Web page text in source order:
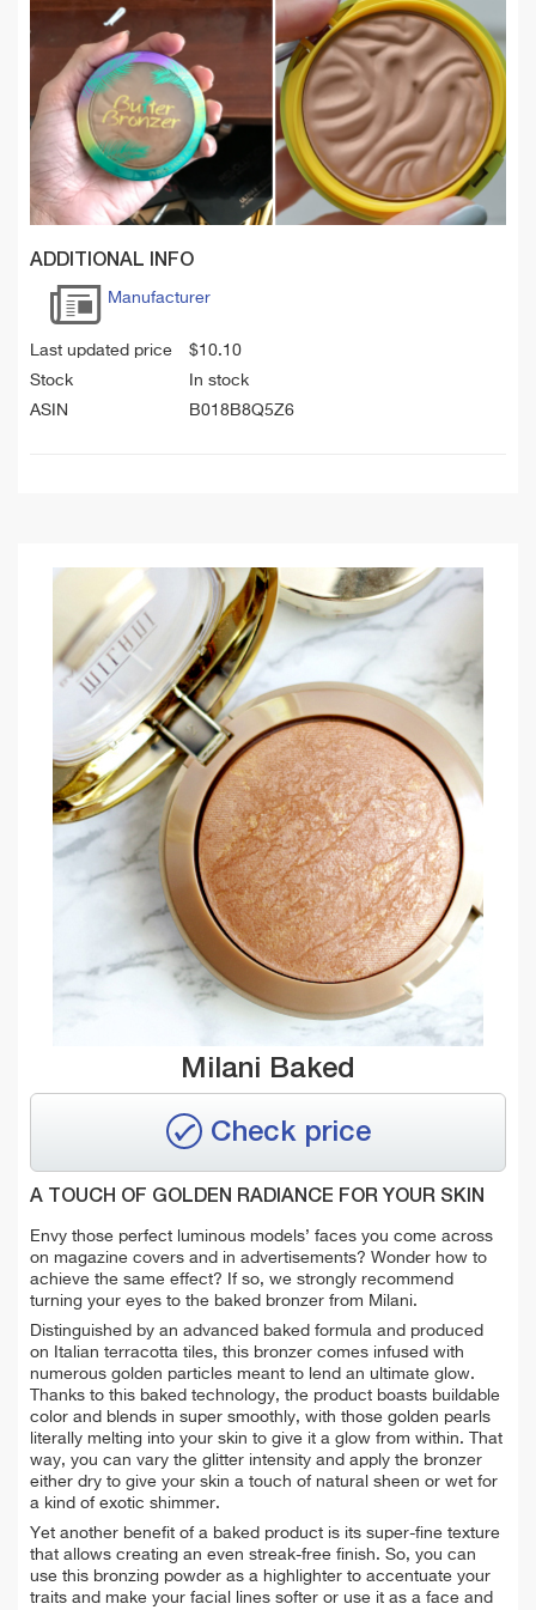
ADDITIONAL INFO
Manufacturer
Last updated price $10.10
Stock
In stock
ASIN
B018B8Q5Z6
Milani Baked
Check price
A TOUCH OF GOLDEN RADIANCE FOR YOUR SKIN
Envy those perfect luminous models’ faces you come across
on magazine covers and in advertisements? Wonder how to
achieve the same effect? If so, we strongly recommend
turning your eyes to the baked bronzer from Milani.
Distinguished by an advanced baked formula and produced
on Italian terracotta tiles, this bronzer comes infused with
numerous golden particles meant to lend an ultimate glow.
Thanks to this baked technology, the product boasts buildable
color and blends in super smoothly, with those golden pearls
literally melting into your skin to give it a glow from within. That
way, you can vary the glitter intensity and apply the bronzer
either dry to give your skin a touch of natural sheen or wet for
a kind of exotic shimmer.
Yet another benefit of a baked product is its super-fine texture
that allows creating an even streak-free finish. So, you can
use this bronzing powder as a highlighter to accentuate your
traits and make your facial lines softer or use it as a face and